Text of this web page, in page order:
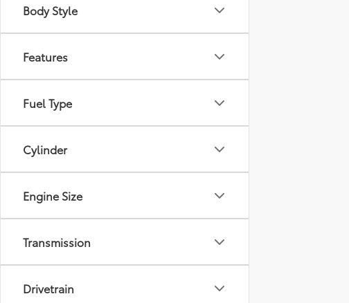
Body Style
Features
Fuel Type
Cylinder
Engine Size
Transmission
Drivetrain